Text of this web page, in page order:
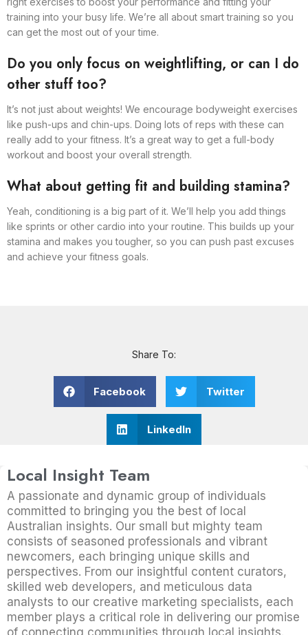
training into your busy life. We’re all about smart training so you
can get the most out of your time.
Do you only focus on weightlifting, or can I do
other stuff too?
It’s not just about weights! We encourage bodyweight exercises
like push-ups and chin-ups. Doing lots of reps with these can
really add to your fitness. It’s a great way to get a full-body
workout and boost your overall strength.
What about getting fit and building stamina?
Yeah, conditioning is a big part of it. We’ll help you add things
like sprints or other cardio into your routine. This builds up your
stamina and makes you tougher, so you can push past excuses
and achieve your fitness goals.
Share To:
Facebook Twitter
LinkedIn
Local Insight Team
A passionate and dynamic group of individuals
committed to bringing you the best of local
Australian insights. Our small but mighty team
consists of seasoned professionals and vibrant
newcomers, each bringing unique skills and
perspectives. From our insightful content curators,
skilled web developers, and meticulous data
analysts to our creative marketing specialists, each
member plays a critical role in delivering our promise
of connecting communities through local insights.